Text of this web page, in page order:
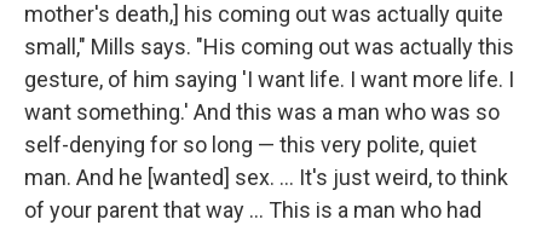
mother's death,] his coming out was actually quite
small," Mills says. "His coming out was actually this
gesture, of him saying 'I want life. I want more life. I
want something.' And this was a man who was so
self-denying for so long — this very polite, quiet
man. And he [wanted] sex. ... It's just weird, to think
of your parent that way ... This is a man who had